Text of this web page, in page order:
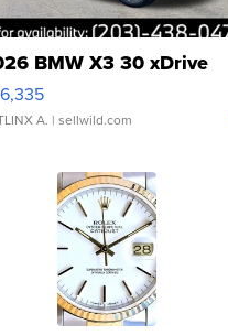
BMW X3 30 xDrive
A. | sellwild.com